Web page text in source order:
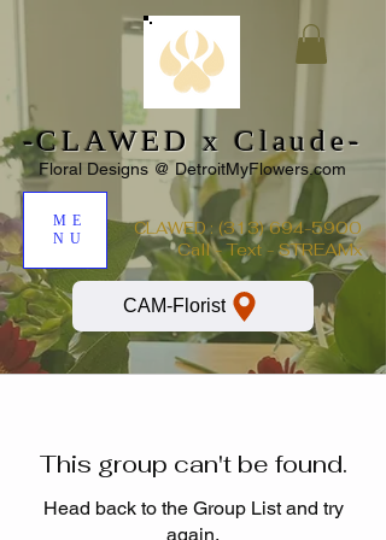
-CLAWED x Claude-
Floral Designs @ DetroitMyFlowers.com
ME
NU
CLAWED: (313) 694-5900
Call - Text - STREAMx
CAM-Florist
This group can't be found.
Head back to the Group List and try
again.